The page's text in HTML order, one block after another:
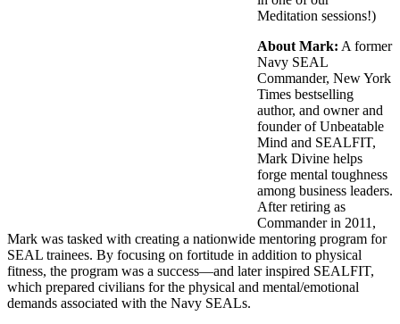
Meditation sessions!)
About Mark: A former
Navy SEAL
Commander, New York
Times bestselling
author, and owner and
founder of Unbeatable
Mind and SEALFIT,
Mark Divine helps
forge mental toughness
among business leaders.
After retiring as
Commander in 2011,
Mark was tasked with creating a nationwide mentoring program for
SEAL trainees. By focusing on fortitude in addition to physical
fitness, the program was a success—and later inspired SEALFIT,
which prepared civilians for the physical and mental/emotional
demands associated with the Navy SEALs.